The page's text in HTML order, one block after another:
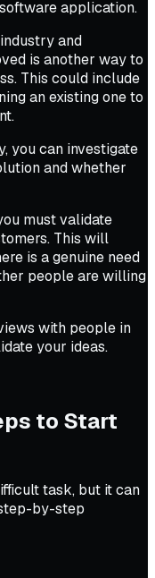
application.
and
is another way to
This could include
an existing one to
you can investigate
and whether
must validate
This will
is a genuine need
people are willing
with people in
your ideas.
to Start
task, but it can
by-step